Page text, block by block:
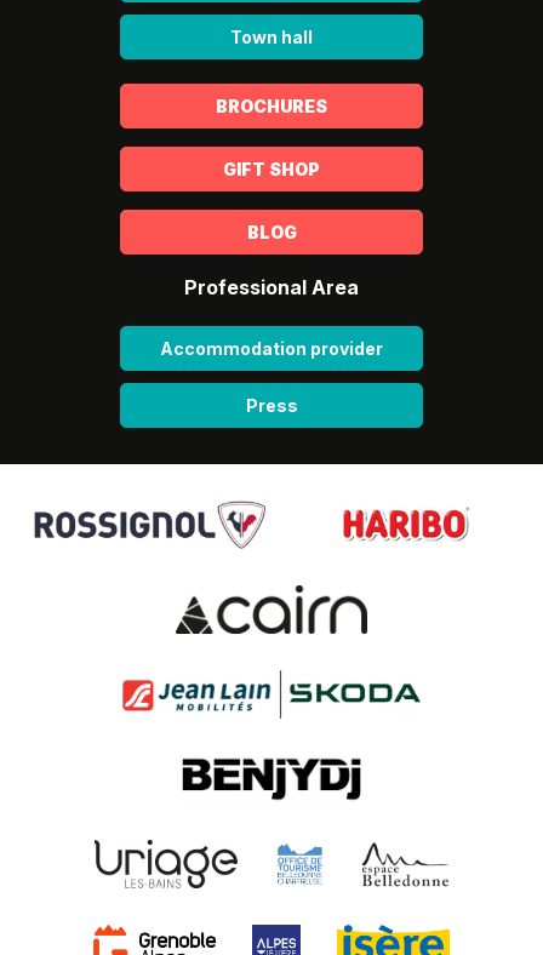
Town hall
BROCHURES
GIFT SHOP
BLOG
Professional Area
Accommodation provider
Press